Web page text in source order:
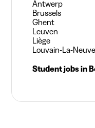
Antwerp
Brussels
Ghent
Leuven
Liège
Louvain-La-Neuve
Student jobs in